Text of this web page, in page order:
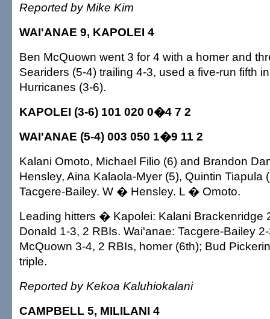
Reported by Mike Kim
WAI'ANAE 9, KAPOLEI 4
Ben McQuown went 3 for 4 with a homer and
Seariders (5-4) trailing 4-3, used a five-run fifth
Hurricanes (3-6).
KAPOLEI (3-6) 101 020 0�4 7 2
WAI'ANAE (5-4) 003 050 1�9 11 2
Kalani Omoto, Michael Filio (6) and Brandon
Hensley, Aina Kalaola-Myer (5), Quintin Tiapula
Tacgere-Bailey. W � Hensley. L � Omoto.
Leading hitters � Kapolei: Kalani Brackenridge
Donald 1-3, 2 RBIs. Wai'anae: Tacgere-Bailey
McQuown 3-4, 2 RBIs, homer (6th); Bud
triple.
Reported by Kekoa Kaluhiokalani
CAMPBELL 5, MILILANI 4